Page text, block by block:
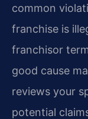
common
franchise is
franchisor
good cause
reviews your
potential